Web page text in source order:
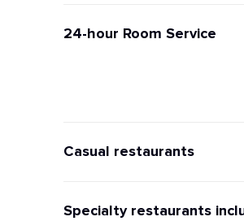
24-hour Room Service
Casual restaurants
Specialty restaurants